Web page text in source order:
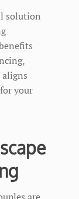
solution
your